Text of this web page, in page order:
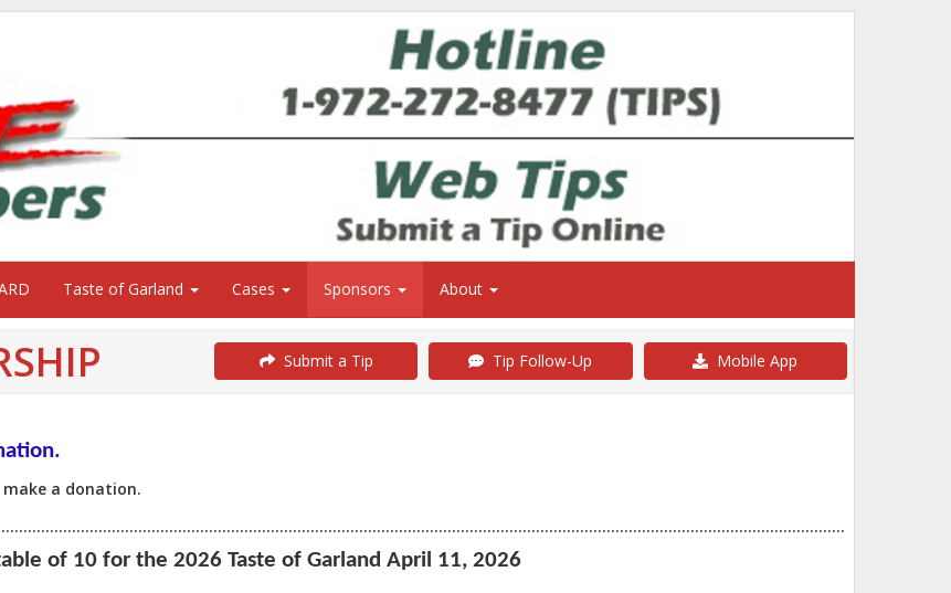
Taste of Garland Cases Sponsors About
Submit a Tip Tip Follow-Up Mobile App
make a donation.
…………………………………………………………………………………………………………………………………
of 10 for the 2026 Taste of Garland April 11, 2026